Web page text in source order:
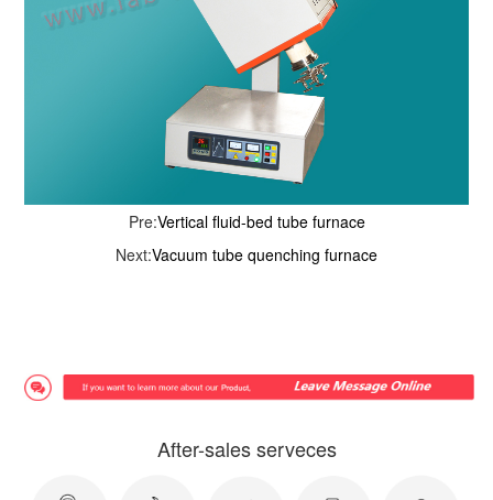
Pre:Vertical fluid-bed tube furnace
Next:Vacuum tube quenching furnace
After-sales serveces